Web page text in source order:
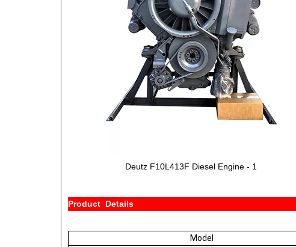
Deutz F10L413F Diesel Engine - 1
Product Details
Model